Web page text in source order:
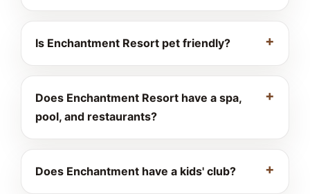
Is Enchantment Resort pet friendly?
Does Enchantment Resort have a spa,
pool, and restaurants?
Does Enchantment have a kids' club?